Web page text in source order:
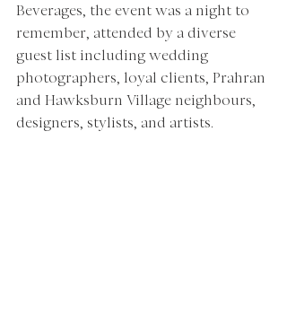
Beverages, the event was a night to
remember, attended by a diverse
guest list including wedding
photographers, loyal clients, Prahran
and Hawksburn Village neighbours,
designers, stylists, and artists.